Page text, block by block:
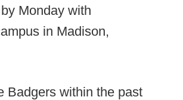
Monday with
in Madison,
Badgers within the past